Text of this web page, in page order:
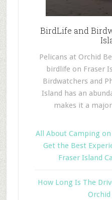
BirdLife and
Pelicans at Orchid
birdlife on Fraser
Birdwatchers and
Island has an
makes it a
All About Camping
Get the Best
Fraser Island
How Long Is The
Orchid